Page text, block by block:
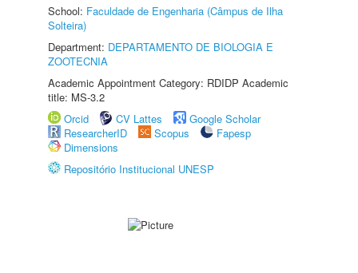
School: Faculdade de Engenharia (Câmpus de Ilha
Solteira)
Department: DEPARTAMENTO DE BIOLOGIA E
ZOOTECNIA
Academic Appointment Category: RDIDP Academic
title: MS-3.2
Orcid
CV Lattes
Google Scholar
ResearcherID
Scopus
Fapesp
Dimensions
Repositório Institucional UNESP